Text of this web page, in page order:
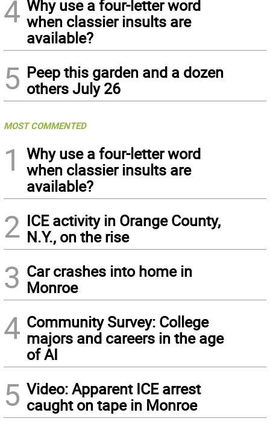
4 Why use a four-letter word
when classier insults are
available?
5 Peep this garden and a dozen
others July 26
MOST COMMENTED
1
Why use a four-letter word
when classier insults are
available?
2 ICE activity in Orange County,
N.Y., on the rise
3 Car crashes into home in
Monroe
4 Community Survey: College
majors and careers in the age
of AI
5 Video: Apparent ICE arrest
caught on tape in Monroe